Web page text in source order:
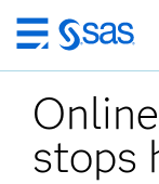
Skip
to
main
content
stops